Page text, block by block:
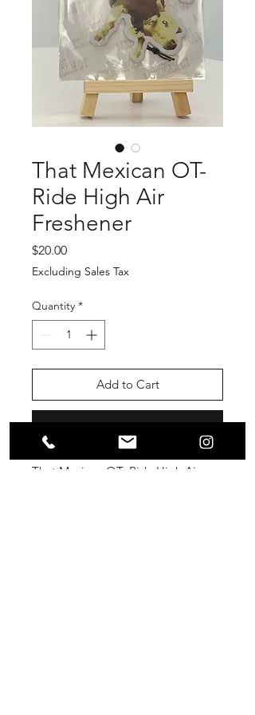
That Mexican OT-
Ride High Air
Freshener
$20.00Price
Excluding Sales Tax
Quantity *
Add to Cart
Buy Now
That Mexican OT- Ride High Air